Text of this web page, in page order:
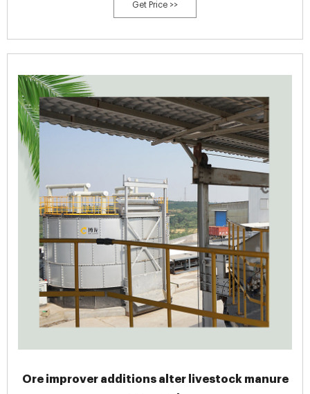
Get Price >>
Ore improver additions alter livestock manure